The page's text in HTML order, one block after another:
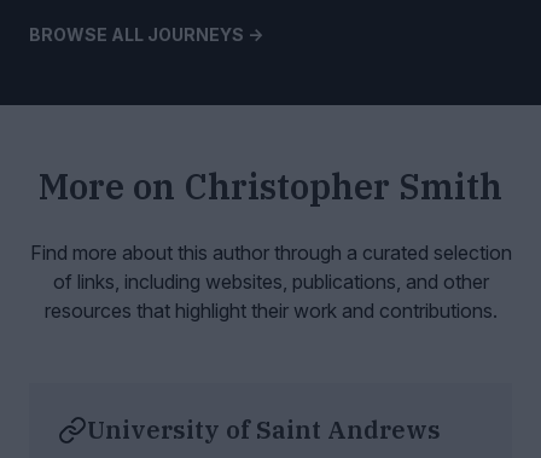
BROWSE ALL JOURNEYS ->
More on Christopher Smith
Find more about this author through a curated selection
of links, including websites, publications, and other
resources that highlight their work and contributions.
University of Saint Andrews